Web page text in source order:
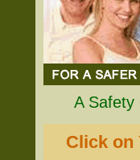
A Safety
Click on